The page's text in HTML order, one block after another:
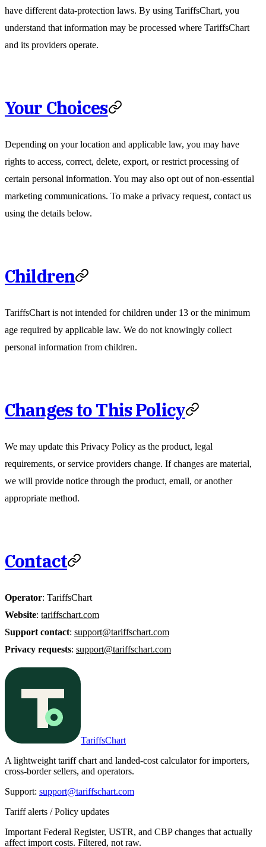
have different data-protection laws. By using TariffsChart, you
understand that information may be processed where TariffsChart
and its providers operate.
Your Choices
Depending on your location and applicable law, you may have
rights to access, correct, delete, export, or restrict processing of
certain personal information. You may also opt out of non-essential
marketing communications. To make a privacy request, contact us
using the details below.
Children
TariffsChart is not intended for children under 13 or the minimum
age required by applicable law. We do not knowingly collect
personal information from children.
Changes to This Policy
We may update this Privacy Policy as the product, legal
requirements, or service providers change. If changes are material,
we will provide notice through the product, email, or another
appropriate method.
Contact
Operator: TariffsChart
Website: tariffschart.com
Support contact: support@tariffschart.com
Privacy requests: support@tariffschart.com
TariffsChart
A lightweight tariff chart and landed-cost calculator for importers,
cross-border sellers, and operators.
Support: support@tariffschart.com
Tariff alerts / Policy updates
Important Federal Register, USTR, and CBP changes that actually
affect import costs. Filtered, not raw.